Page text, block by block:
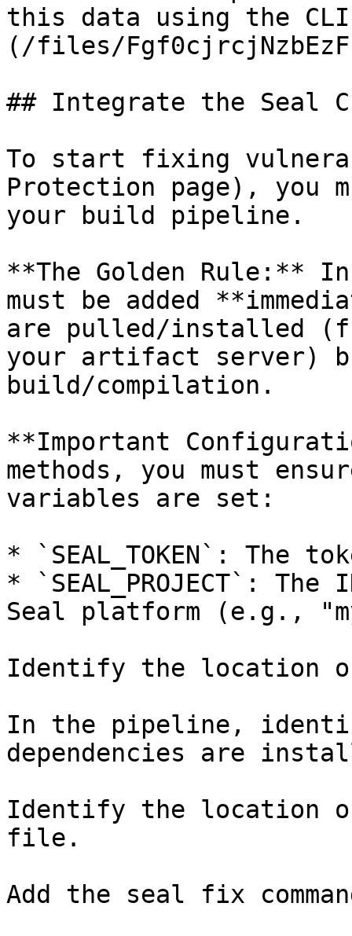
this data using the
(/files/
## Integrate the Seal
To start fixing
Protection page), you
your build pipeline.
**The Golden Rule:**
must be added
are pulled/installed
your artifact server)
build/compilation.
**Important
methods, you must
variables are set:
* `SEAL_TOKEN`: The
* `SEAL_PROJECT`:
Seal platform (e.g.,
Identify the location
In the pipeline,
dependencies are
Identify the location
file.
Add the seal fix